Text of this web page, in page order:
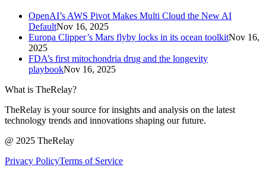
OpenAI’s AWS Pivot Makes Multi Cloud the New AI
DefaultNov 16, 2025
Europa Clipper’s Mars flyby locks in its ocean toolkitNov 16,
2025
FDA’s first mitochondria drug and the longevity
playbookNov 16, 2025
What is TheRelay?
TheRelay is your source for insights and analysis on the latest
technology trends and innovations shaping our future.
@ 2025 TheRelay
Privacy PolicyTerms of Service